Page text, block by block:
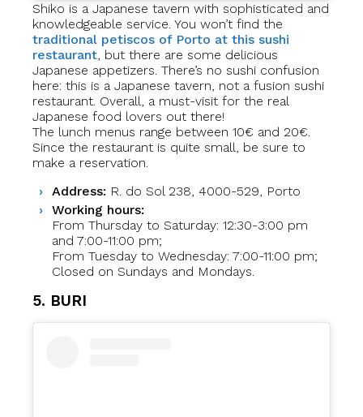
Shiko is a Japanese tavern with sophisticated and
knowledgeable service. You won’t find the
traditional petiscos of Porto at this sushi
restaurant, but there are some delicious
Japanese appetizers. There’s no sushi confusion
here: this is a Japanese tavern, not a fusion sushi
restaurant. Overall, a must-visit for the real
Japanese food lovers out there!
The lunch menus range between 10€ and 20€.
Since the restaurant is quite small, be sure to
make a reservation.
Address: R. do Sol 238, 4000-529, Porto
Working hours:
From Thursday to Saturday: 12:30-3:00 pm
and 7:00-11:00 pm;
From Tuesday to Wednesday: 7:00-11:00 pm;
Closed on Sundays and Mondays.
5. BURI